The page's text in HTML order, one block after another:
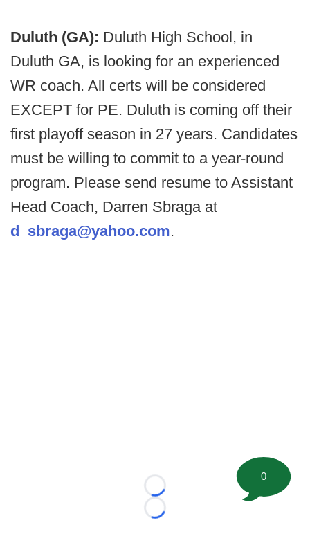
Duluth (GA): Duluth High School, in
Duluth GA, is looking for an experienced
WR coach. All certs will be considered
EXCEPT for PE. Duluth is coming off their
first playoff season in 27 years. Candidates
must be willing to commit to a year-round
program. Please send resume to Assistant
Head Coach, Darren Sbraga at
d_sbraga@yahoo.com.
Loading...
Loading...
0